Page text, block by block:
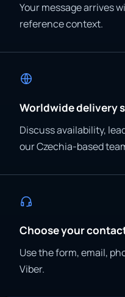
Your message arrives
reference context.
Worldwide delivery
Discuss availability,
our Czechia-based
Choose your
Use the form, email,
Viber.